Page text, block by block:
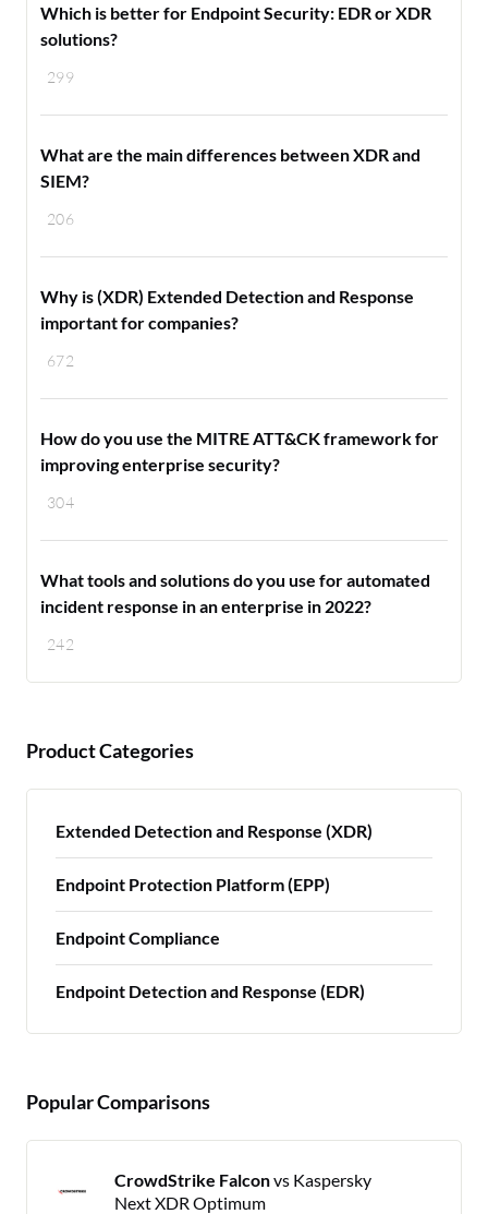
299
Which is better for Endpoint Security: EDR or XDR
solutions?
206
What are the main differences between XDR and
SIEM?
672
Why is (XDR) Extended Detection and Response
important for companies?
304
How do you use the MITRE ATT&CK framework for
improving enterprise security?
242
What tools and solutions do you use for automated
incident response in an enterprise in 2022?
Product Categories
Extended Detection and Response (XDR)
Endpoint Protection Platform (EPP)
Endpoint Compliance
Endpoint Detection and Response (EDR)
Popular Comparisons
CrowdStrike Falconvs Kaspersky
Next XDR Optimum